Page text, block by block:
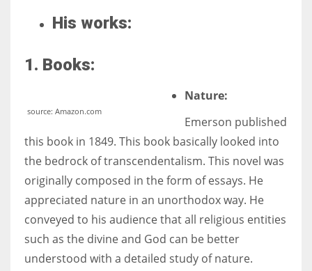
His works:
1. Books:
source: Amazon.com
Nature:
Emerson published
this book in 1849. This book basically looked into
the bedrock of transcendentalism. This novel was
originally composed in the form of essays. He
appreciated nature in an unorthodox way. He
conveyed to his audience that all religious entities
such as the divine and God can be better
understood with a detailed study of nature.